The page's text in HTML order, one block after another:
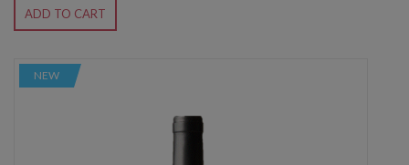
ADD TO CART
NEW